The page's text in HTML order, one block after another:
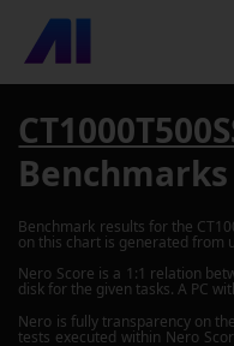
Benchmarks
Benchmark results for the
on this chart is generated from
Nero Score is a 1:1 relation
disk for the given tasks. A PC
Nero is fully transparency on
tests executed within Nero